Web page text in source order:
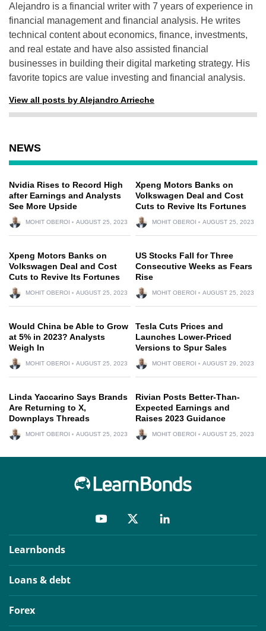
Alejandro is a financial writer with 7 years of experience in
financial management and financial analysis. He writes
technical content about economics, finance, investments,
and real estate and have also assisted financial
businesses in building their digital marketing strategy. His
favorite topics are value investing and financial analysis.
View all posts by Alejandro Arrieche
NEWS
Nvidia Rises to Record High
after Earnings and Analysts
See More Upside
MOHIT OBEROI AUGUST 25, 2023
Xpeng Motors Banks on
Volkswagen Deal and Cost
Cuts to Revive Its Fortunes
MOHIT OBEROI AUGUST 25, 2023
Xpeng Motors Banks on
Volkswagen Deal and Cost
Cuts to Revive Its Fortunes
MOHIT OBEROI AUGUST 25, 2023
US Stocks Fall for Three
Consecutive Weeks as Fears
Rise
MOHIT OBEROI AUGUST 25, 2023
Would China be Able to Grow
at 5% in 2023? Analysts
Weigh In
MOHIT OBEROI AUGUST 25, 2023
Tesla Cuts Prices and
Launches Lower-Priced
Versions to Spur Sales
MOHIT OBEROI AUGUST 29, 2023
Linda Yaccarino Says Brands
Are Returning to X,
Downplays Threads
MOHIT OBEROI AUGUST 25, 2023
Rivian Posts Better-Than-
Expected Earnings and
Raises 2023 Guidance
MOHIT OBEROI AUGUST 25, 2023
Learnbonds
Loans & debt
Forex